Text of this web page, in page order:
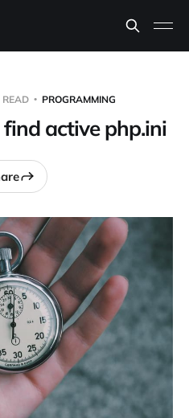
READ PROGRAMMING
active php.ini